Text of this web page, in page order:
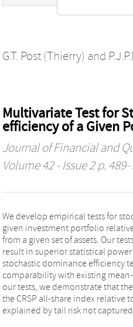
G.T. Post (Thierry) and
Multivariate Test for
efficiency of a Given
Journal of Financial and
Volume 42 - Issue 2 p. 489-
We develop empirical tests for
given investment portfolio
from a given set of assets. Our
result in superior statistical
stochastic dominance efficiency
comparability with existing
our tests, we demonstrate that
the CRSP all-share index relative
explained by tail risk not